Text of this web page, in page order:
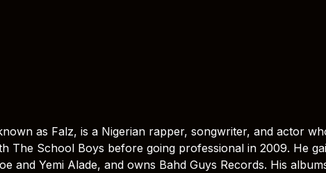
as Falz, is a Nigerian rapper, songwriter, and actor
The School Boys before going professional in 2009. He
and Yemi Alade, and owns Bahd Guys Records. His